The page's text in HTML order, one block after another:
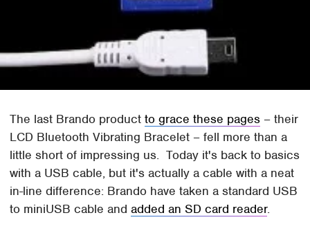
The last Brando productto grace these pages – their
LCD Bluetooth Vibrating Bracelet – fell more than a
little short of impressing us. Today it's back to basics
with a USB cable, but it's actually a cable with a neat
in-line difference: Brando have taken a standard USB
to miniUSB cable andadded an SD card reader.